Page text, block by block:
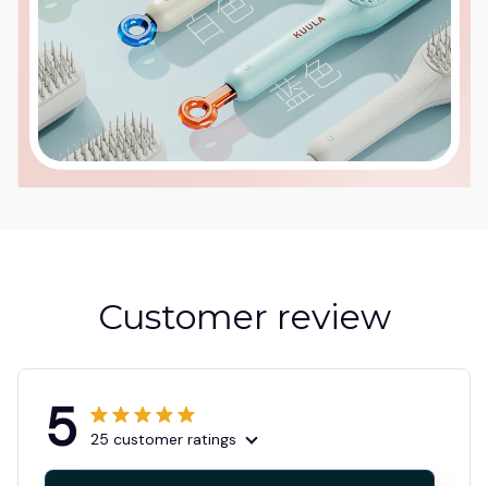
Customer review
5 25 customer ratings